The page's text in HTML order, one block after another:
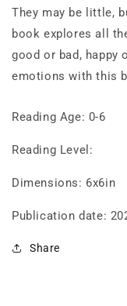
They may be little,
book explores all
good or bad, happy
emotions with this
Reading Age: 0-6
Reading Level:
Dimensions: 6x6in
Publication date:
Share